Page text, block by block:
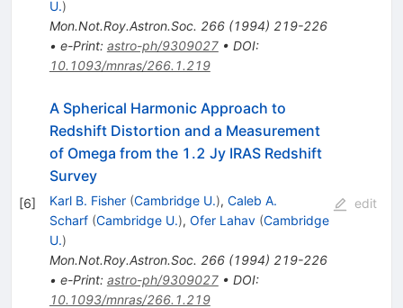
U.)
Mon.Not.Roy.Astron.Soc. 266(1994) 219-226
• e-Print: astro-ph/9309027• DOI:
10.1093/mnras/266.1.219
[6]
A Spherical Harmonic Approach to
Redshift Distortion and a Measurement
of Omega from the 1.2 Jy IRAS Redshift
Survey
Karl B. Fisher (Cambridge U.), Caleb A.
Scharf (Cambridge U.), Ofer Lahav (Cambridge
U.)
Mon.Not.Roy.Astron.Soc. 266(1994) 219-226
• e-Print: astro-ph/9309027• DOI:
10.1093/mnras/266.1.219
edit